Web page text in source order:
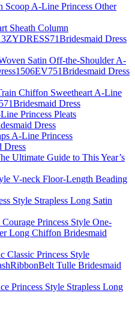
Scoop A-Line Princess Other
Sheath Column
Dress
Satin Off-the-Shoulder A-
Dress
Chiffon Sweetheart A-Line
Dress
Princess Pleats
Dress
A-Line Princess
Dress
Ultimate Guide to This Year’s
V-neck Floor-Length Beading
Style Strapless Long Satin
Princess Style One-
Long Chiffon Bridesmaid
Classic Princess Style
Tulle Bridesmaid
Princess Style Strapless Long